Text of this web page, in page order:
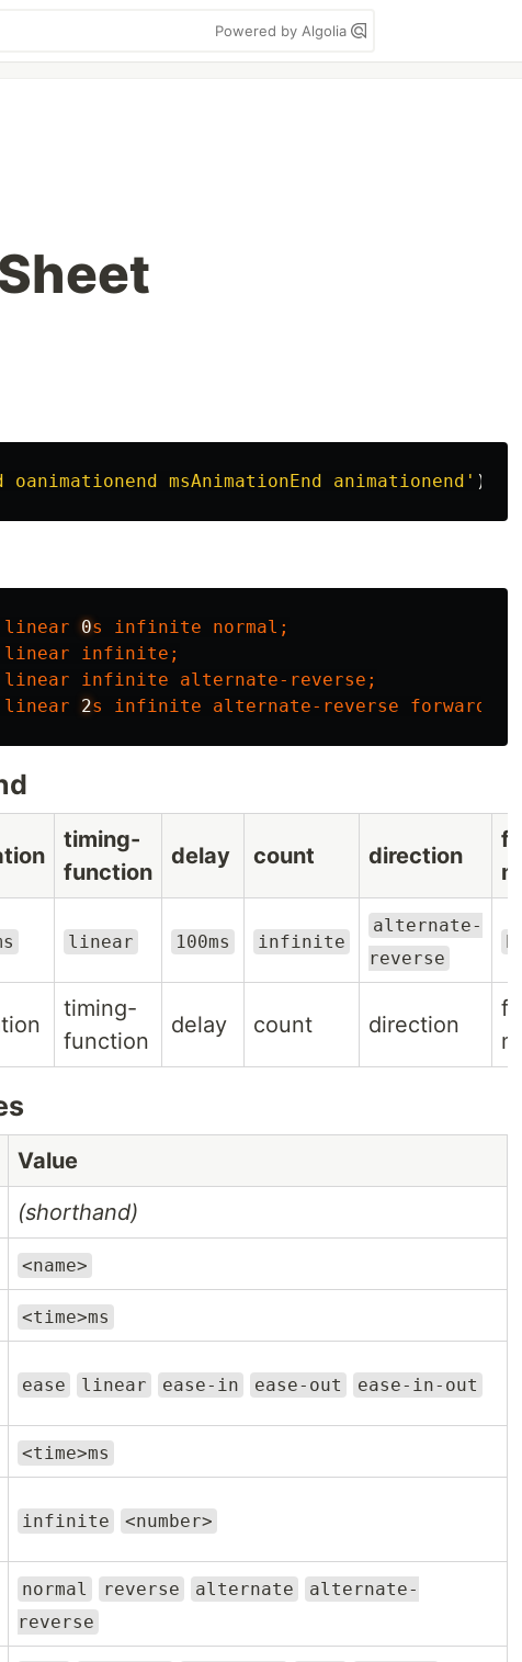
Powered by Algolia
oanimationend msAnimationEnd animationend ' )
linear 0s infinite normal ;
linear infinite ;
linear infinite alternate-reverse ;
linear 2s infinite alternate-reverse forwards
timing-
function
delay count direction
fill-
linear 100ms infinite
alternate-
reverse
timing-
function
delay count direction
fill-
Value
(shorthand)
<name>
<time>ms
ease linear ease-in ease-out ease-in-out
<time>ms
infinite <number>
normal reverse alternate
alternate-
reverse